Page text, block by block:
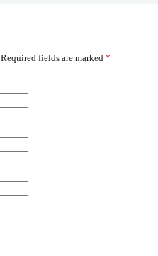
Required fields are marked *